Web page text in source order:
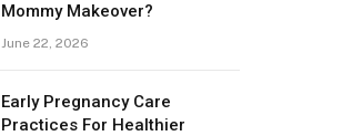
Mommy Makeover?
June 22, 2026
Early Pregnancy Care
Practices For Healthier